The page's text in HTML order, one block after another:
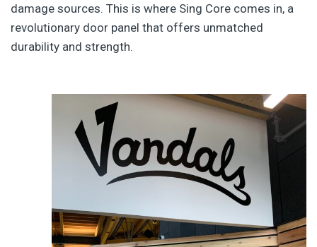
damage sources. This is where Sing Core comes in, a
revolutionary door panel that offers unmatched
durability and strength.